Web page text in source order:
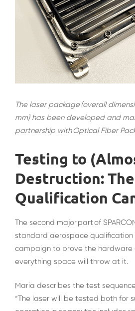
The laser package (overall
mm) has been developed and
partnership with Optical Fiber
Testing to
Destruction: The
Qualification
The second major part of
standard aerospace qualification
campaign to prove the hardware
everything space will throw at it.
Maria describes the test
“The laser will be tested both for